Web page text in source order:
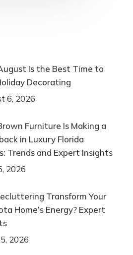
Is the Best Time to
Decorating
6, 2026
Furniture Is Making a
in Luxury Florida
Trends and Expert Insights
2026
Transform Your
Home’s Energy? Expert
2026